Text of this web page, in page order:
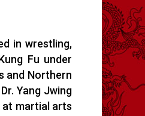
in wrestling,
Fu under
and Northern
Yang Jwing
at martial arts